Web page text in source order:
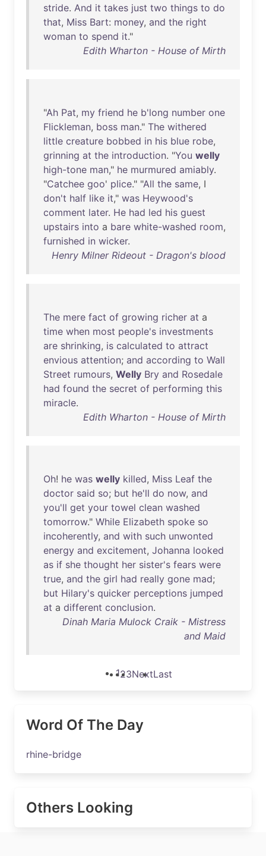
stride. And it takes just two things to do
that, Miss Bart: money, and the right
woman to spend it."
Edith Wharton - House of Mirth
"Ah Pat, my friend he b'long number one
Flickleman, boss man." The withered
little creature bobbed in his blue robe,
grinning at the introduction. "You welly
high-tone man," he murmured amiably.
"Catchee goo' plice." "All the same, I
don't half like it," was Heywood's
comment later. He had led his guest
upstairs into a bare white-washed room,
furnished in wicker.
Henry Milner Rideout - Dragon's blood
The mere fact of growing richer at a
time when most people's investments
are shrinking, is calculated to attract
envious attention; and according to Wall
Street rumours, Welly Bry and Rosedale
had found the secret of performing this
miracle.
Edith Wharton - House of Mirth
Oh! he was welly killed, Miss Leaf the
doctor said so; but he'll do now, and
you'll get your towel clean washed
tomorrow." While Elizabeth spoke so
incoherently, and with such unwonted
energy and excitement, Johanna looked
as if she thought her sister's fears were
true, and the girl had really gone mad;
but Hilary's quicker perceptions jumped
at a different conclusion.
Dinah Maria Mulock Craik - Mistress
and Maid
123NextLast
Word Of The Day
rhine-bridge
Others Looking